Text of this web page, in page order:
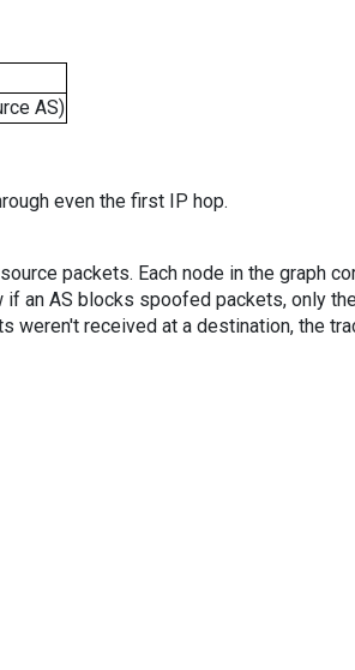
AS)
even the first IP hop.
packets. Each node in the graph
an AS blocks spoofed packets, only
weren't received at a destination, the